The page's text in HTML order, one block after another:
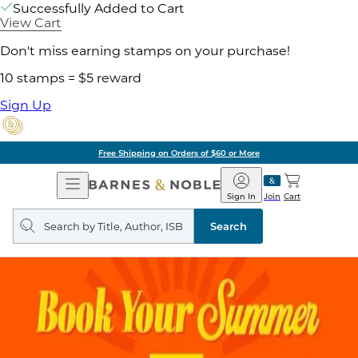
Successfully Added to Cart
View Cart
Don't miss earning stamps on your purchase!
10 stamps = $5 reward
Sign Up
Free Shipping on Orders of $60 or More
Open
Navigation
Barnes
&
Noble
Join
Sign In Cart
Search
query
Search